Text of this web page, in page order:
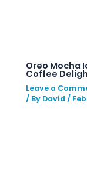
Oreo Mocha
Coffee
Leave a
/ By David /